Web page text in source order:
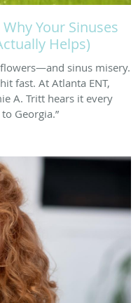
Your Sinuses
Helps)
sinus misery.
fast. At Atlanta ENT,
A. Tritt hears it every
Georgia.”